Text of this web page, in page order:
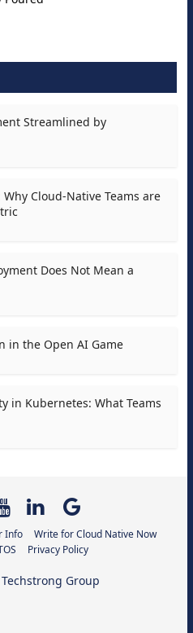
Streamlined by
Cloud-Native Teams are
Does Not Mean a
in the Open AI Game
in Kubernetes: What Teams
Info
Write for Cloud Native Now
Privacy Policy